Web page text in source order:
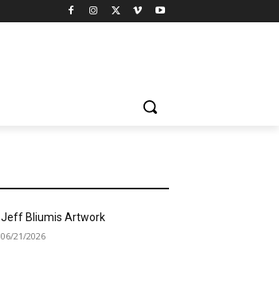
Jeff Bliumis Artwork
06/21/2026